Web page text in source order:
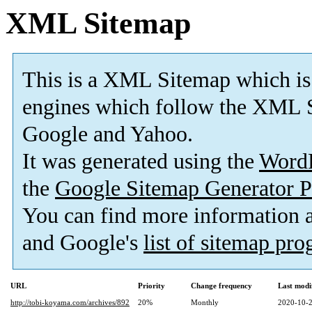
XML Sitemap
This is a XML Sitemap which is
engines which follow the XML
Google and Yahoo.
It was generated using the
the Google Sitemap Generator
You can find more information
and Google's list of sitemap
URL Priority Change frequency
Last
http://tobi-koyama.com/archives/892
20% Monthly 2020-10-